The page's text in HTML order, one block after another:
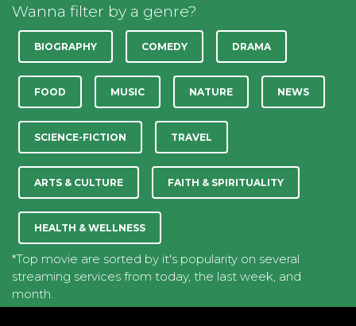
Wanna filter by a genre?
BIOGRAPHY COMEDY DRAMA
FOOD MUSIC NATURE NEWS
SCIENCE-FICTION TRAVEL
ARTS & CULTURE FAITH & SPIRITUALITY
HEALTH & WELLNESS
*Top movie are sorted by it's popularity on several
streaming services from today, the last week, and
month.